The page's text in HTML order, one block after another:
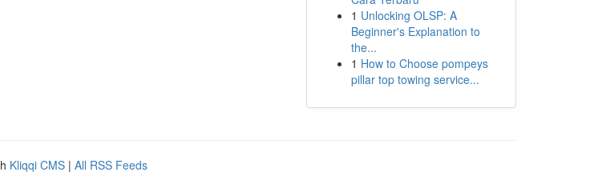
1 Unlocking OLSP: A
Beginner's Explanation to
the...
1 How to Choose pompeys
pillar top towing service...
Kliqqi CMS | All RSS Feeds